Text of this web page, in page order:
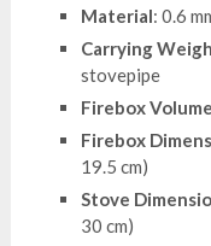
Material: 0.6
Carrying
stovepipe
Firebox Volume
Firebox
19.5 cm)
Stove
30 cm)